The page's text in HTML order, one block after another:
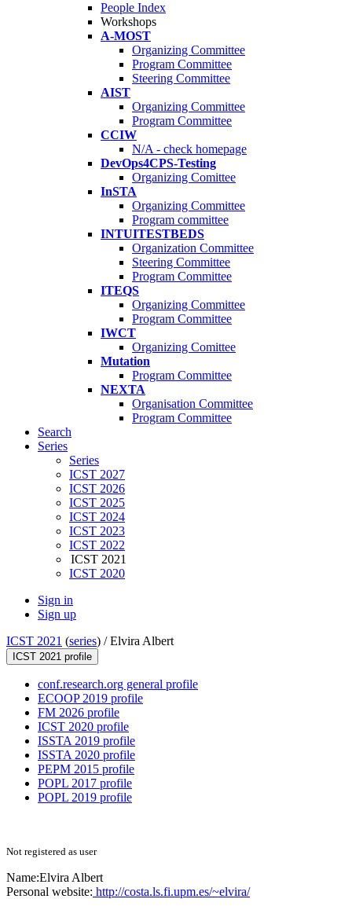
People Index
Workshops
A-MOST
Organizing Committee
Program Committee
Steering Committee
AIST
Organizing Committee
Program Committee
CCIW
N/A - check homepage
DevOps4CPS-Testing
Organizing Comittee
InSTA
Organizing Committee
Program committee
INTUITESTBEDS
Organization Committee
Steering Committee
Program Committee
ITEQS
Organizing Committee
Program Committee
IWCT
Organizing Comittee
Mutation
Program Committee
NEXTA
Organisation Committee
Program Committee
Search
Series
Series
ICST 2027
ICST 2026
ICST 2025
ICST 2024
ICST 2023
ICST 2022
ICST 2021
ICST 2020
Sign in
Sign up
ICST 2021 (series) /Elvira Albert
ICST 2021 profile
conf.research.org general profile
ECOOP 2019 profile
FM 2026 profile
ICST 2020 profile
ISSTA 2019 profile
ISSTA 2020 profile
PEPM 2015 profile
POPL 2017 profile
POPL 2019 profile
Not registered as user
Name:Elvira Albert
Personal website: http://costa.ls.fi.upm.es/~elvira/